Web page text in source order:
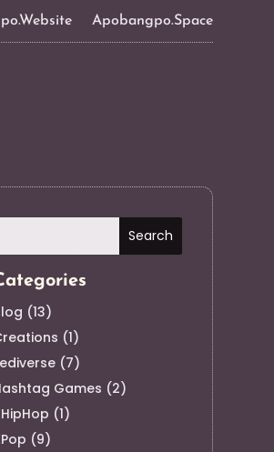
Apobangpo.Space
(13)
(1)
(7)
Games (2)
(1)
(9)